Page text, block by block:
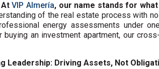
AtVIP Almería, our name stands for
of the real estate process with
energy assessments under
buying an investment apartment, our
Leadership: Driving Assets, Not